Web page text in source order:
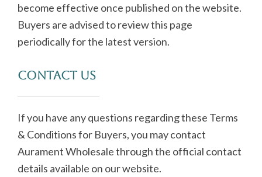
become effective once published on the website.
Buyers are advised to review this page
periodically for the latest version.
Contact Us
If you have any questions regarding these Terms
& Conditions for Buyers, you may contact
Aurament Wholesale through the official contact
details available on our website.